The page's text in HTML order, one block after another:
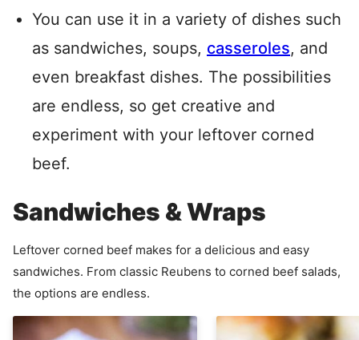
You can use it in a variety of dishes such
as sandwiches, soups, casseroles, and
even breakfast dishes. The possibilities
are endless, so get creative and
experiment with your leftover corned
beef.
Sandwiches & Wraps
Leftover corned beef makes for a delicious and easy
sandwiches. From classic Reubens to corned beef salads,
the options are endless.